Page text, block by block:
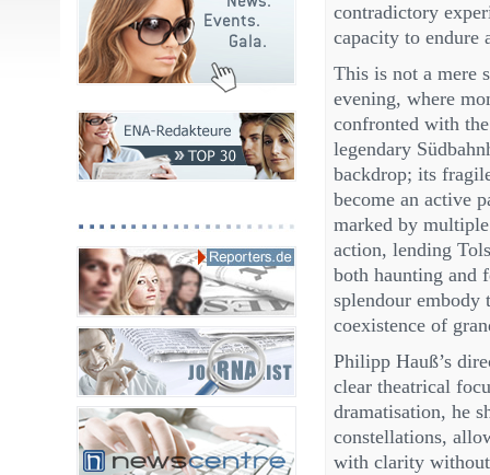
contradictory
capacity to endure
This is not a mere
evening, where
confronted with
legendary
backdrop; its
become an active
marked by
action, lending
both haunting and
splendour embody
coexistence of
Philipp Hauß’s
clear theatrical
dramatisation, he
constellations,
with clarity without